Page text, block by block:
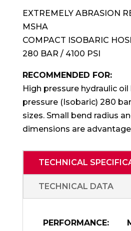
EXTREMELY ABRASION
MSHA
COMPACT ISOBARIC
280 BAR / 4100 PSI
RECOMMENDED FOR:
High pressure hydraulic
pressure (Isobaric) 280 bar
sizes. Small bend radius
dimensions are
TECHNICAL
TECHNICAL DATA
PERFORMANCE: